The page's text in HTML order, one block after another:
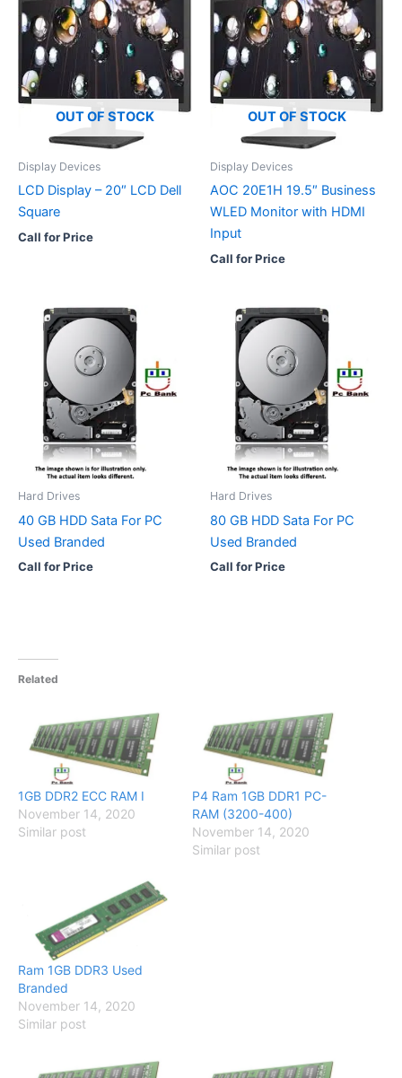
OUT OF STOCK
Display Devices
LCD Display – 20″ LCD Dell
Square
Call for Price
OUT OF STOCK
Display Devices
AOC 20E1H 19.5″ Business
WLED Monitor with HDMI
Input
Call for Price
Hard Drives
40 GB HDD Sata For PC
Used Branded
Call for Price
Hard Drives
80 GB HDD Sata For PC
Used Branded
Call for Price
Related
1GB DDR2 ECC RAM I
November 14, 2020
Similar post
P4 Ram 1GB DDR1 PC-
RAM (3200-400)
November 14, 2020
Similar post
Ram 1GB DDR3 Used
Branded
November 14, 2020
Similar post